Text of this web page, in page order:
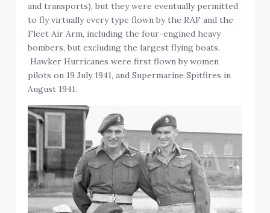
and transports), but they were eventually permitted
to fly virtually every type flown by the RAF and the
Fleet Air Arm, including the four-engined heavy
bombers, but excluding the largest flying boats.
Hawker Hurricanes were first flown by women
pilots on 19 July 1941, and Supermarine Spitfires in
August 1941.